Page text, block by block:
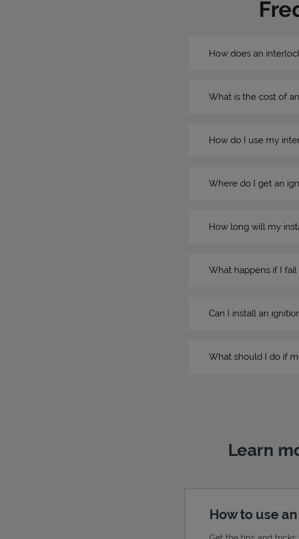
How does an
What is the cost of
How do I use my
Where do I get an
How long will my
What happens if I
Can I install an
What should I do if
Learn
How to use